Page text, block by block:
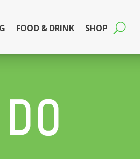
FOOD & DRINK SHOP